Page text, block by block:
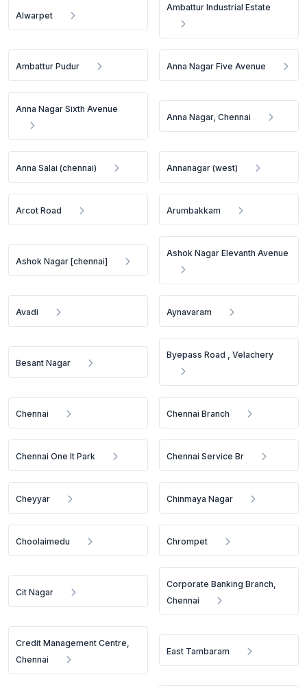
Alwarpet
Ambattur Industrial Estate
Ambattur Pudur Anna Nagar Five Avenue
Anna Nagar Sixth Avenue
Anna Nagar, Chennai
Anna Salai (chennai) Annanagar (west)
Arcot Road Arumbakkam
Ashok Nagar [chennai]
Ashok Nagar Elevanth Avenue
Avadi Aynavaram
Besant Nagar
Byepass Road , Velachery
Chennai Chennai Branch
Chennai One It Park Chennai Service Br
Cheyyar Chinmaya Nagar
Choolaimedu Chrompet
Cit Nagar
Corporate Banking Branch,
Chennai
Credit Management Centre,
Chennai
East Tambaram